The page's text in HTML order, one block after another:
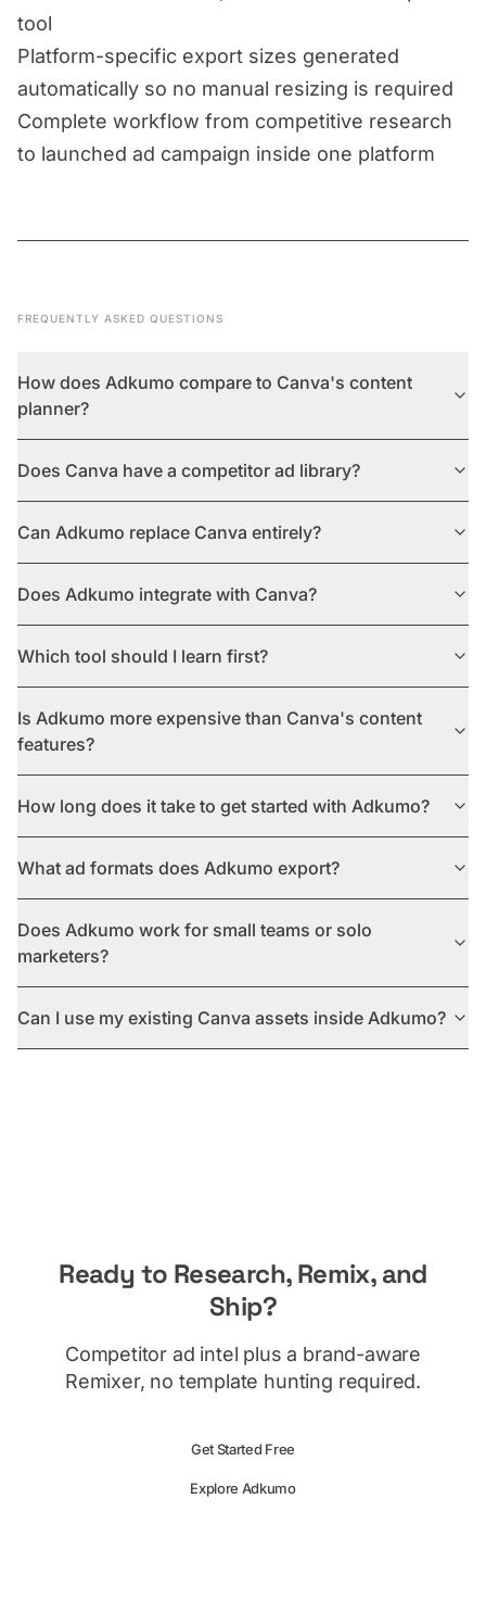
tool
Platform-specific export sizes generated
automatically so no manual resizing is required
Complete workflow from competitive research
to launched ad campaign inside one platform
FREQUENTLY ASKED QUESTIONS
How does Adkumo compare to Canva's content
planner?
Does Canva have a competitor ad library?
Can Adkumo replace Canva entirely?
Does Adkumo integrate with Canva?
Which tool should I learn first?
Is Adkumo more expensive than Canva's content
features?
How long does it take to get started with Adkumo?
What ad formats does Adkumo export?
Does Adkumo work for small teams or solo
marketers?
Can I use my existing Canva assets inside Adkumo?
Ready to Research, Remix, and
Ship?
Competitor ad intel plus a brand-aware
Remixer, no template hunting required.
Get Started Free
Explore Adkumo